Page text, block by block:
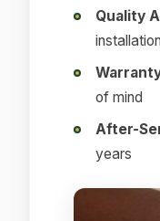
Quality
of mind
After-
years